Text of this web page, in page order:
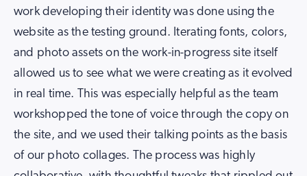
work developing their identity was done using the
website as the testing ground. Iterating fonts, colors,
and photo assets on the work-in-progress site itself
allowed us to see what we were creating as it evolved
in real time. This was especially helpful as the team
workshopped the tone of voice through the copy on
the site, and we used their talking points as the basis
of our photo collages. The process was highly